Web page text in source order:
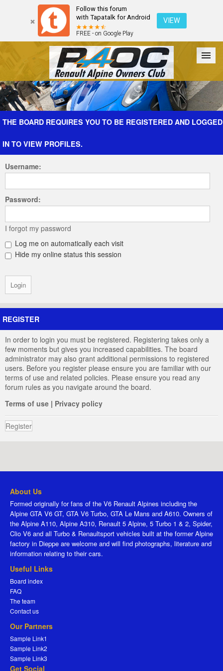
Follow this forum
with Tapatalk for Android
FREE - on Google Play
VIEW
Forum The Cars The Club Galleries Register
THE BOARD REQUIRES YOU TO BE REGISTERED AND LOGGED
IN TO VIEW PROFILES.
Username:
Password:
I forgot my password
Log me on automatically each visit
Hide my online status this session
REGISTER
In order to login you must be registered. Registering takes only a
few moments but gives you increased capabilities. The board
administrator may also grant additional permissions to registered
users. Before you register please ensure you are familiar with our
terms of use and related policies. Please ensure you read any
forum rules as you navigate around the board.
Terms of use | Privacy policy
Register
About Us
Formed originally for fans of the V6 Renault Alpines including the
Alpine GTA V6 GT, GTA V6 Turbo, GTA Le Mans and A610. Owners of
the Alpine A110, Alpine A310, Renault 5 Alpine, 5 Turbo 1 & 2, Spider,
Clio V6 and all Turbo & Renaultsport vehicles built at the former Alpine
factory in Dieppe are welcome and will find photographs, literature and
information relating to their cars.
Useful Links
Board index
FAQ
The team
Contact us
Our Partners
Sample Link1
Sample Link2
Sample Link3
Get Social